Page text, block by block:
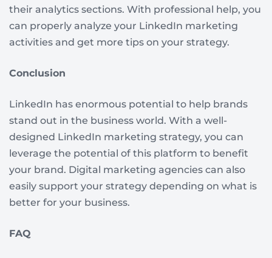
their analytics sections. With professional help, you
can properly analyze your LinkedIn marketing
activities and get more tips on your strategy.
Conclusion
LinkedIn has enormous potential to help brands
stand out in the business world. With a well-
designed LinkedIn marketing strategy, you can
leverage the potential of this platform to benefit
your brand. Digital marketing agencies can also
easily support your strategy depending on what is
better for your business.
FAQ